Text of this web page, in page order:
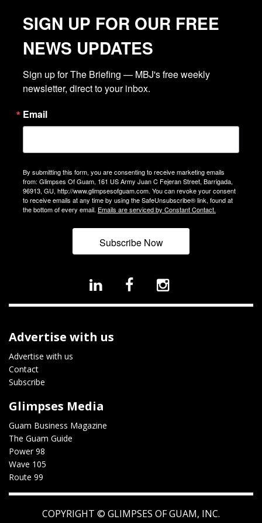
SIGN UP FOR OUR FREE
NEWS UPDATES
Sign up for The Briefing — MBJ's free weekly
newsletter, direct to your inbox.
Email
By submitting this form, you are consenting to receive marketing emails
from: Glimpses Of Guam, 161 US Army Juan C Fejeran Street, Barrigada,
96913, GU, http://www.glimpsesofguam.com. You can revoke your consent
to receive emails at any time by using the SafeUnsubscribe® link, found at
the bottom of every email. Emails are serviced by Constant Contact.
Subscribe Now
Advertise with us
Advertise with us
Contact
Subscribe
Glimpses Media
Guam Business Magazine
The Guam Guide
Power 98
Wave 105
Route 99
COPYRIGHT © GLIMPSES OF GUAM, INC.